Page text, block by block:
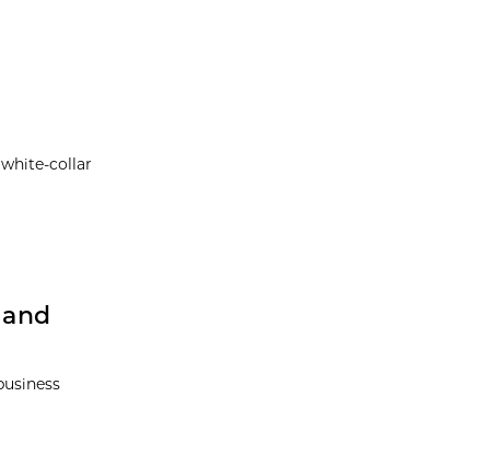
white-collar